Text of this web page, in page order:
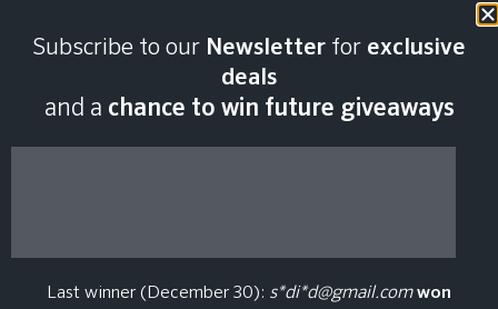
2026
Native Instruments
Subscribe to our Newsletter for exclusive
deals
and a chance to win future giveaways
Last winner (December 30): s*di*d@gmail.com won